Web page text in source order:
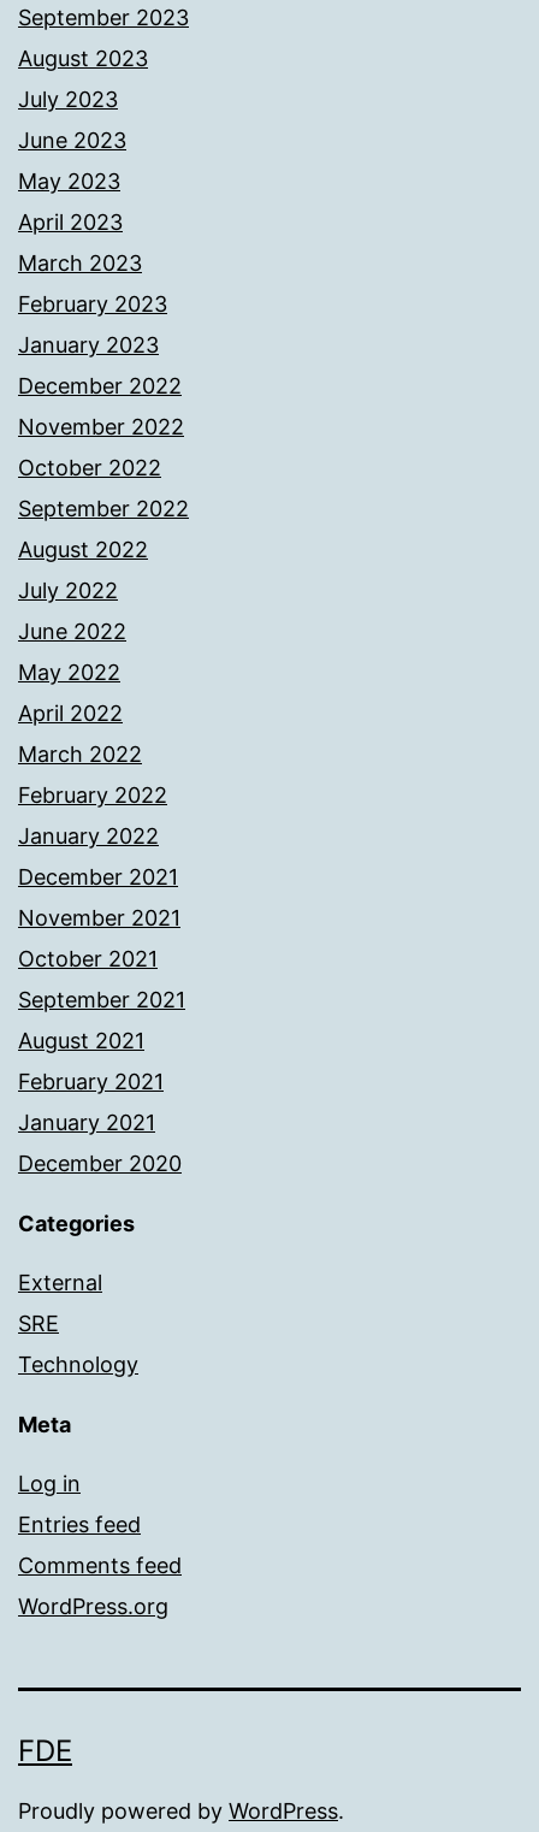
September 2023
August 2023
July 2023
June 2023
May 2023
April 2023
March 2023
February 2023
January 2023
December 2022
November 2022
October 2022
September 2022
August 2022
July 2022
June 2022
May 2022
April 2022
March 2022
February 2022
January 2022
December 2021
November 2021
October 2021
September 2021
August 2021
February 2021
January 2021
December 2020
Categories
External
SRE
Technology
Meta
Log in
Entries feed
Comments feed
WordPress.org
FDE
Proudly powered by WordPress.